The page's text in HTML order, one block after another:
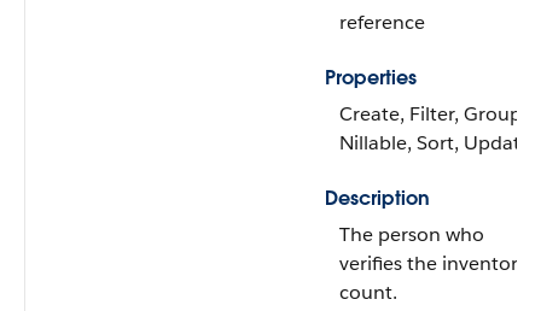
reference
Properties
Create, Filter, Group,
Nillable, Sort, Update
Description
The person who
verifies the inventory
count.